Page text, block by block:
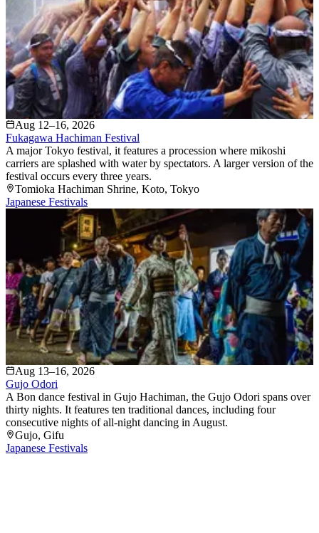
Aug 12–16, 2026
Fukagawa Hachiman Festival
A major Tokyo festival, it features a procession where mikoshi
carriers are splashed with water by spectators. A larger version of the
festival occurs every three years.
Tomioka Hachiman Shrine, Koto, Tokyo
Japanese Festivals
Aug 13–16, 2026
Gujo Odori
A Bon dance festival in Gujo Hachiman, the Gujo Odori spans over
thirty nights. It features ten traditional dances, including four
consecutive nights of all-night dancing in August.
Gujo, Gifu
Japanese Festivals